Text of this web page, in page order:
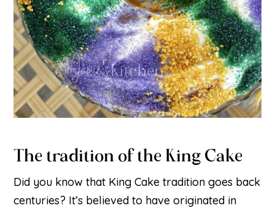
The tradition of the King Cake
Did you know that King Cake tradition goes back
centuries? It’s believed to have originated in